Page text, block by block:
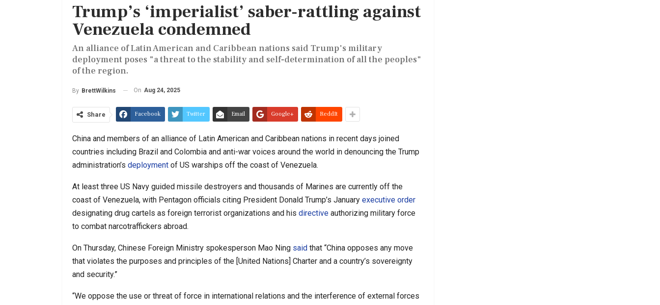
Trump’s ‘imperialist’ saber-rattling against
Venezuela condemned
An alliance of Latin American and Caribbean nations said Trump's military
deployment poses "a threat to the stability and self-determination of all the peoples"
of the region.
By BrettWilkins On Aug 24, 2025
Share Facebook Twitter Email Google+ ReddIt
China and members of an alliance of Latin American and Caribbean nations in recent days joined
countries including Brazil and Colombia and anti-war voices around the world in denouncing the Trump
administration’s deployment of US warships off the coast of Venezuela.
At least three US Navy guided missile destroyers and thousands of Marines are currently off the
coast of Venezuela, with Pentagon officials citing President Donald Trump’s January executive order
designating drug cartels as foreign terrorist organizations and his directive authorizing military force
to combat narcotraffickers abroad.
On Thursday, Chinese Foreign Ministry spokesperson Mao Ning said that “China opposes any move
that violates the purposes and principles of the [United Nations] Charter and a country’s sovereignty
and security.”
“We oppose the use or threat of force in international relations and the interference of external forces